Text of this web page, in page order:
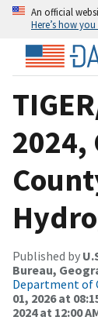
An official
Here’s how
2024,
Published by
Bureau,
Department of
01, 2026 at
2024 at 12:00